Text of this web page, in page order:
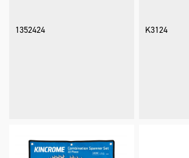
1352424 K3124